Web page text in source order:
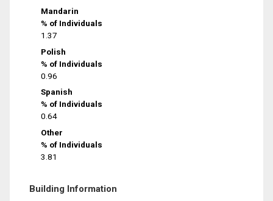
Mandarin
% of Individuals
1.37
Polish
% of Individuals
0.96
Spanish
% of Individuals
0.64
Other
% of Individuals
3.81
Building Information